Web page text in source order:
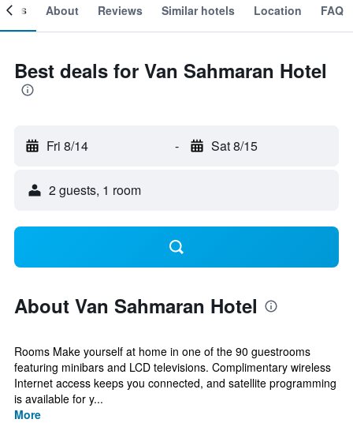
About Reviews Similar hotels Location FAQ
Best deals for Van Sahmaran Hotel
Fri 8/14 - Sat 8/15
2 guests, 1 room
About Van Sahmaran Hotel
Rooms Make yourself at home in one of the 90 guestrooms
featuring minibars and LCD televisions. Complimentary wireless
Internet access keeps you connected, and satellite programming
is available for y...
More